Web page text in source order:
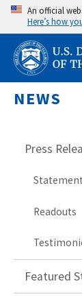
Skip
main
content
An official
Here’s how
NEWS
Press
Readouts
Featured